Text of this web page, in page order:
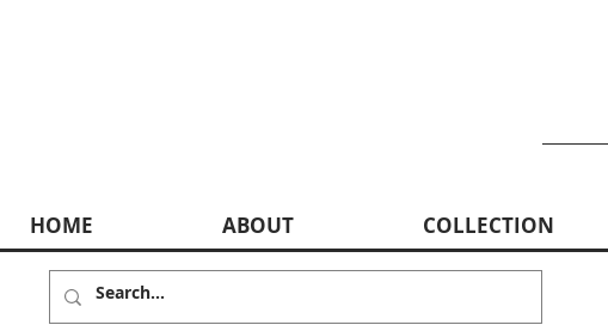
HOME ABOUT COLLECTION